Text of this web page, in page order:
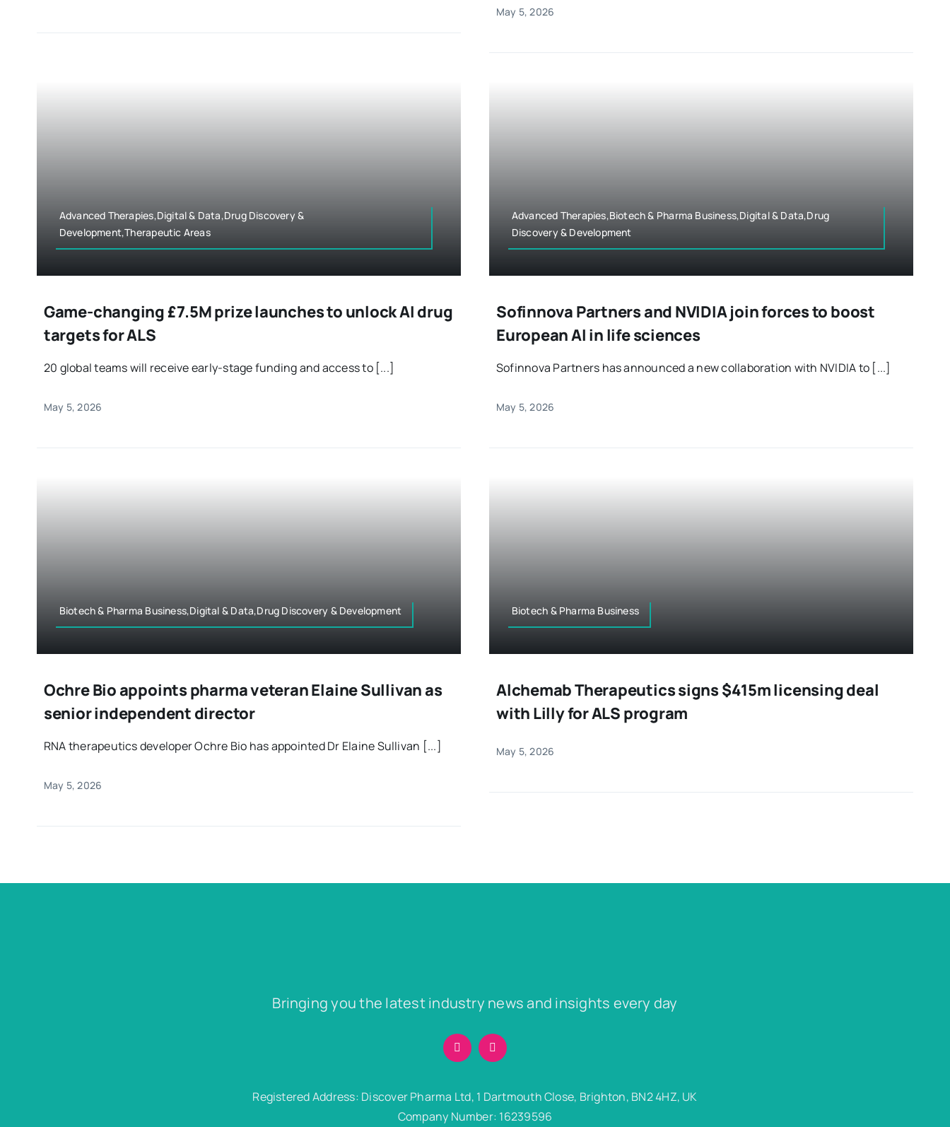
May 5, 2026
Advanced Therapies,Digital & Data,Drug Discovery &
Development,Therapeutic Areas
Game-changing £7.5M prize launches to unlock AI drug
targets for ALS
20 global teams will receive early-stage funding and access to [...]
May 5, 2026
Advanced Therapies,Biotech & Pharma Business,Digital & Data,Drug
Discovery & Development
Sofinnova Partners and NVIDIA join forces to boost
European AI in life sciences
Sofinnova Partners has announced a new collaboration with NVIDIA to [...]
May 5, 2026
Biotech & Pharma Business,Digital & Data,Drug Discovery & Development
Ochre Bio appoints pharma veteran Elaine Sullivan as
senior independent director
RNA therapeutics developer Ochre Bio has appointed Dr Elaine Sullivan [...]
May 5, 2026
Biotech & Pharma Business
Alchemab Therapeutics signs $415m licensing deal
with Lilly for ALS program
May 5, 2026
Bringing you the latest industry news and insights every day
Registered Address: Discover Pharma Ltd, 1 Dartmouth Close, Brighton, BN2 4HZ, UK
Company Number: 16239596